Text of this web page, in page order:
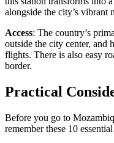
alongside the city’s vibrant
Access: The country’s
outside the city center, and
flights. There is also easy
border.
Practical
Before you go to
remember these 10